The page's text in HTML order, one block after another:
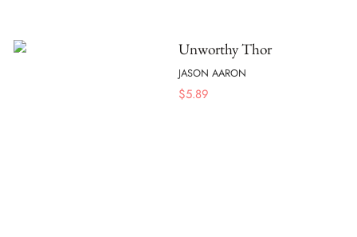
Unworthy Thor
JASON AARON
$5.89